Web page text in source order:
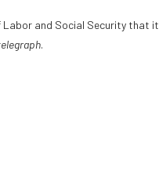
Labor and Social Security that it
.